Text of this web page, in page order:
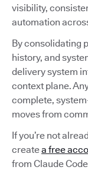
visibility,
automation
By consolidating
history, and
delivery system
context plane.
complete,
moves from
If you’re not
createa free
from Claude